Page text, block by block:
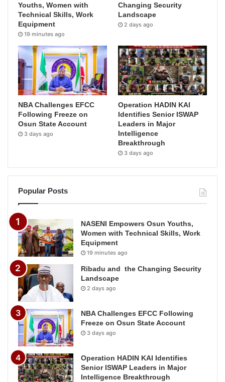
Youths, Women with
Technical Skills, Work
Equipment
19 minutes ago
Changing Security
Landscape
2 days ago
NBA Challenges EFCC
Following Freeze on
Osun State Account
3 days ago
Operation HADIN KAI
Identifies Senior ISWAP
Leaders in Major
Intelligence
Breakthrough
3 days ago
Popular Posts
NASENI Empowers Osun Youths,
Women with Technical Skills, Work
Equipment
19 minutes ago
Ribadu and the Changing Security
Landscape
2 days ago
NBA Challenges EFCC Following
Freeze on Osun State Account
3 days ago
Operation HADIN KAI Identifies
Senior ISWAP Leaders in Major
Intelligence Breakthrough